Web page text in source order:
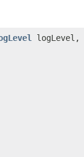
logLevel,